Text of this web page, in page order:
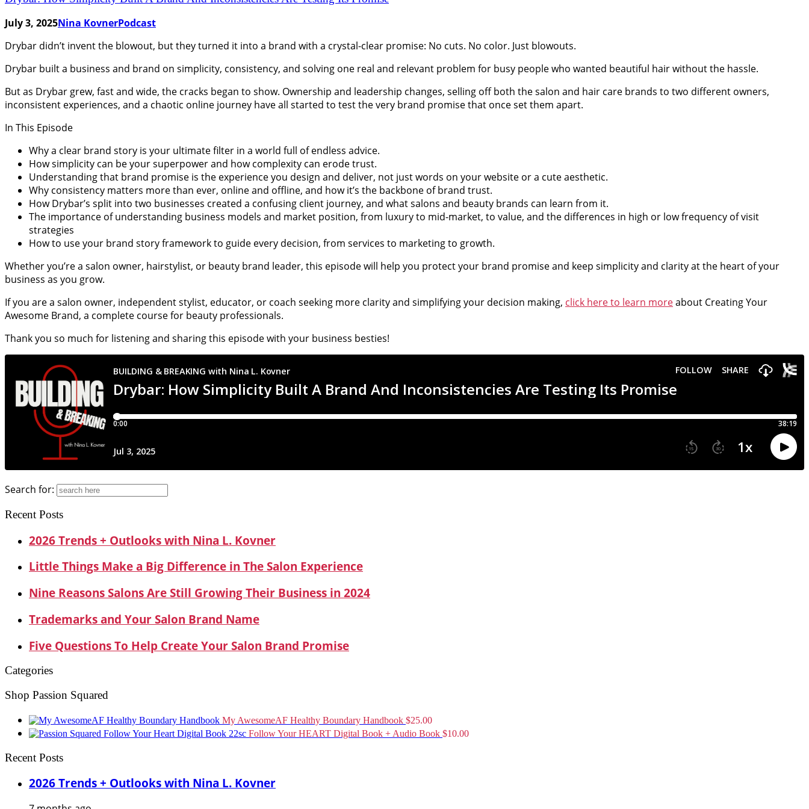
July 3, 2025Nina KovnerPodcast
Drybar didn’t invent the blowout, but they turned it into a brand with a crystal-clear promise: No cuts. No color. Just blowouts.
Drybar built a business and brand on simplicity, consistency, and solving one real and relevant problem for busy people who wanted beautiful hair without the hassle.
But as Drybar grew, fast and wide, the cracks began to show. Ownership and leadership changes, selling off both the salon and hair care brands to two different owners,
inconsistent experiences, and a chaotic online journey have all started to test the very brand promise that once set them apart.
In This Episode
Why a clear brand story is your ultimate filter in a world full of endless advice.
How simplicity can be your superpower and how complexity can erode trust.
Understanding that brand promise is the experience you design and deliver, not just words on your website or a cute aesthetic.
Why consistency matters more than ever, online and offline, and how it’s the backbone of brand trust.
How Drybar’s split into two businesses created a confusing client journey, and what salons and beauty brands can learn from it.
The importance of understanding business models and market position, from luxury to mid-market, to value, and the differences in high or low frequency of visit
strategies
How to use your brand story framework to guide every decision, from services to marketing to growth.
Whether you’re a salon owner, hairstylist, or beauty brand leader, this episode will help you protect your brand promise and keep simplicity and clarity at the heart of your
business as you grow.
If you are a salon owner, independent stylist, educator, or coach seeking more clarity and simplifying your decision making, click here to learn moreabout Creating Your
Awesome Brand, a complete course for beauty professionals.
Thank you so much for listening and sharing this episode with your business besties!
Search for:
Recent Posts
2026 Trends + Outlooks with Nina L. Kovner
Little Things Make a Big Difference in The Salon Experience
Nine Reasons Salons Are Still Growing Their Business in 2024
Trademarks and Your Salon Brand Name
Five Questions To Help Create Your Salon Brand Promise
Categories
Shop Passion Squared
My AwesomeAF Healthy Boundary Handbook $25.00
Follow Your HEART Digital Book + Audio Book $10.00
Recent Posts
2026 Trends + Outlooks with Nina L. Kovner